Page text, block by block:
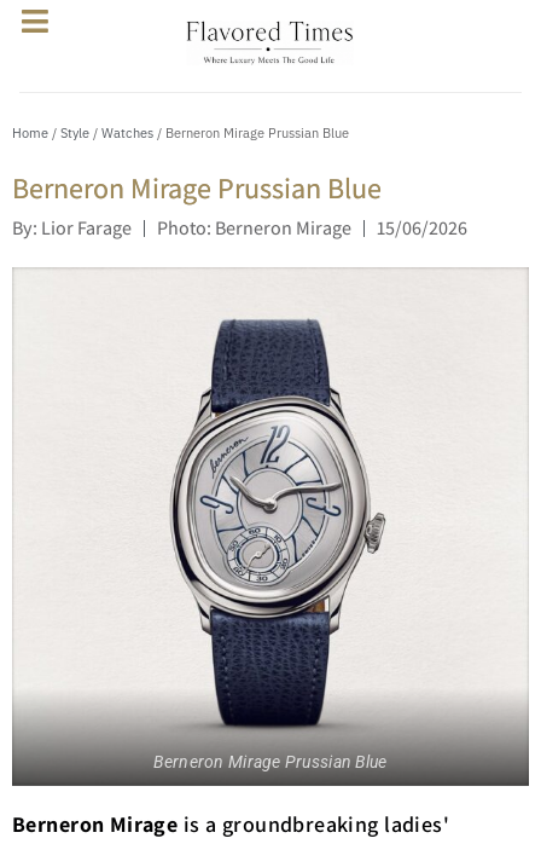
Home / Style / Watches / Berneron Mirage Prussian Blue
Berneron Mirage Prussian Blue
By: Lior Farage Photo: Berneron Mirage 15/06/2026
Berneron Mirage Prussian Blue
Berneron Mirage is a groundbreaking ladies'